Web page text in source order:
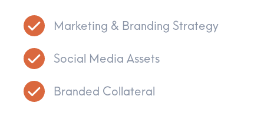
Marketing & Branding Strategy
Social Media Assets
Branded Collateral